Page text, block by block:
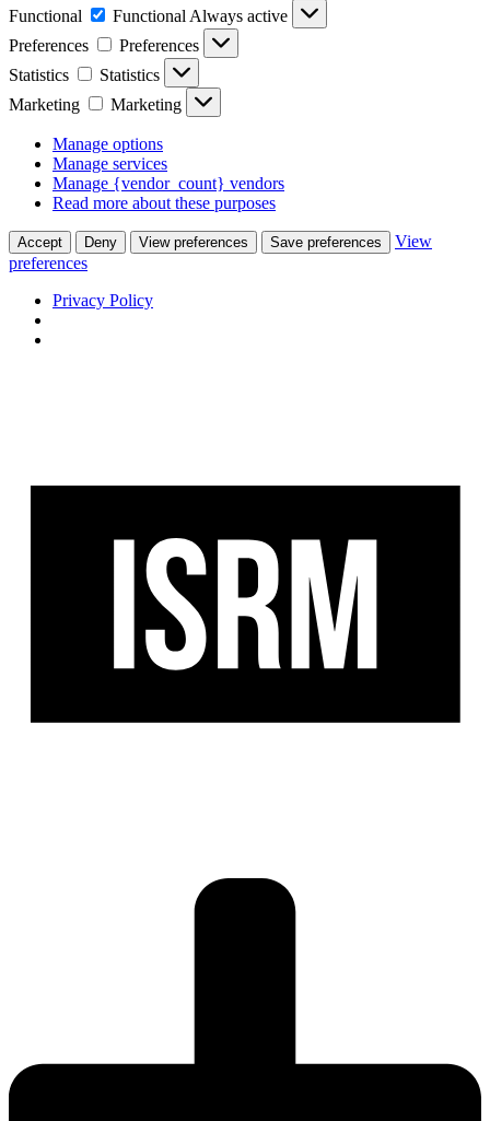
Functional
Functional Always active
Preferences
Preferences
Statistics
Statistics
Marketing
Marketing
Manage options
Manage services
Manage {vendor_count} vendors
Read more about these purposes
Accept Deny View preferences Save preferences
View
preferences
Privacy Policy